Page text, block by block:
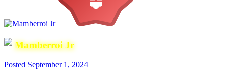
Mamberroi Jr
Posted September 1, 2024